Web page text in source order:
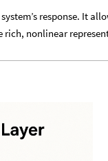
response. It
rich, nonlinear